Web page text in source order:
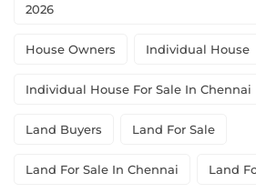
2026
House Owners Individual House
Individual House For Sale In Chennai
Land Buyers Land For Sale
Land For Sale In Chennai Land